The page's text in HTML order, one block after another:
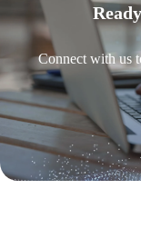
Connect with us